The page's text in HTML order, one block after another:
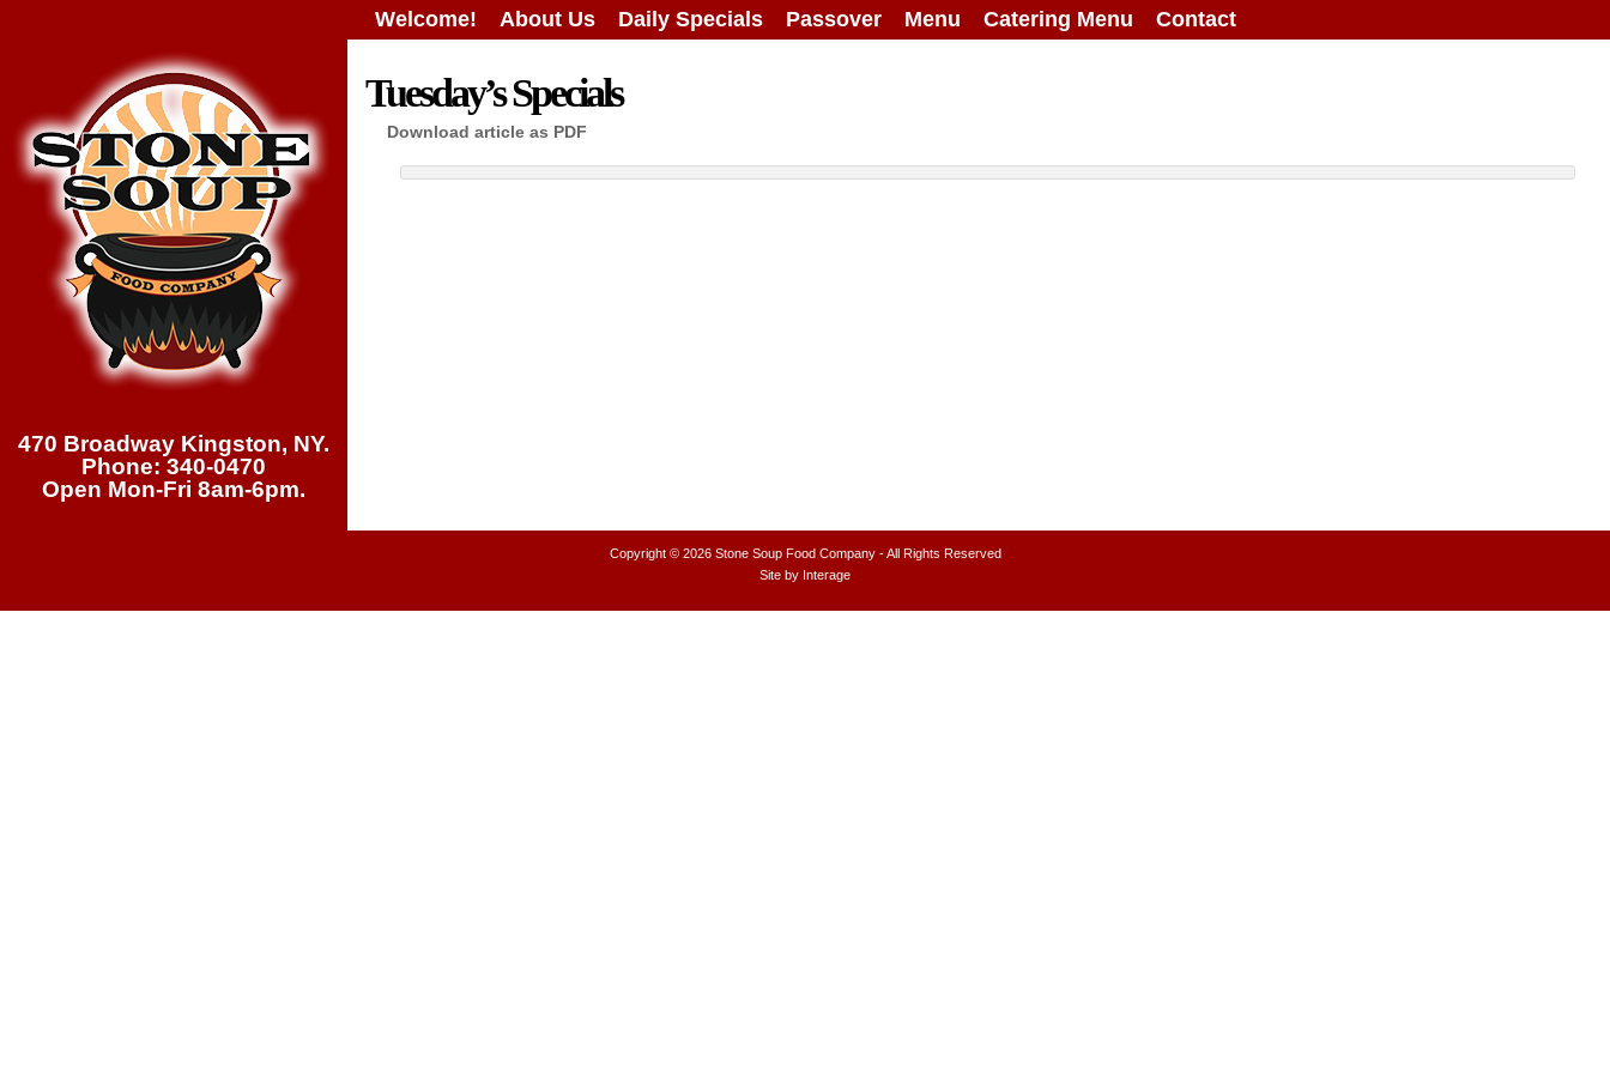
Welcome! About Us Daily Specials Passover Menu Catering Menu Contact
470 Broadway Kingston, NY.
Phone: 340-0470
Open Mon-Fri 8am-6pm.
Tuesday’s Specials
Download article as PDF
Copyright © 2026 Stone Soup Food Company- All Rights Reserved
Site by Interage